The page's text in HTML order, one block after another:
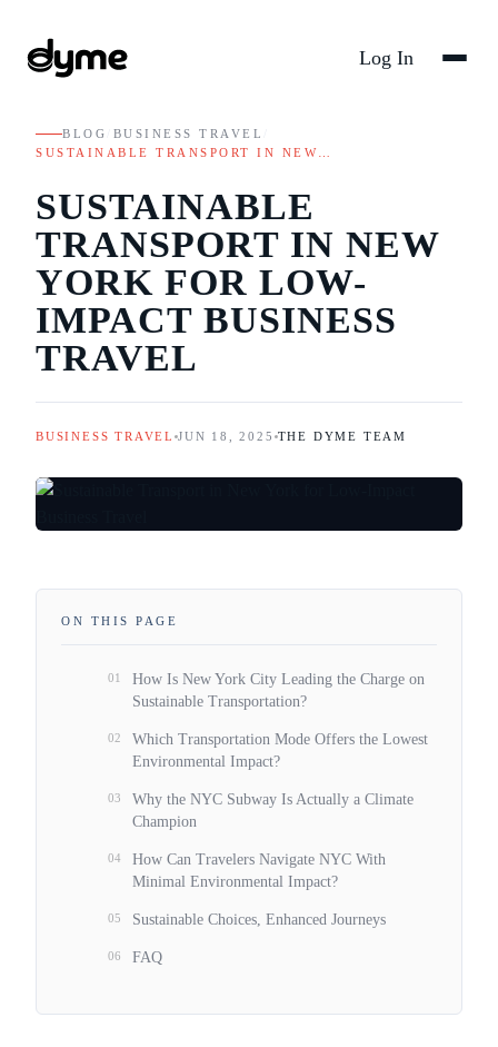
Log In
BLOG BUSINESS TRAVEL
SUSTAINABLE TRANSPORT IN NEW…
SUSTAINABLE
TRANSPORT IN NEW
YORK FOR LOW-
IMPACT BUSINESS
TRAVEL
BUSINESS TRAVEL JUN 18, 2025 THE DYME TEAM
ON THIS PAGE
01
How Is New York City Leading the Charge on
Sustainable Transportation?
02
Which Transportation Mode Offers the Lowest
Environmental Impact?
03
Why the NYC Subway Is Actually a Climate
Champion
04
How Can Travelers Navigate NYC With
Minimal Environmental Impact?
05 Sustainable Choices, Enhanced Journeys
06 FAQ